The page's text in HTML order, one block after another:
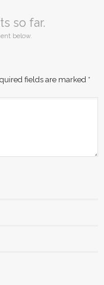
so far.
below.
fields are marked *